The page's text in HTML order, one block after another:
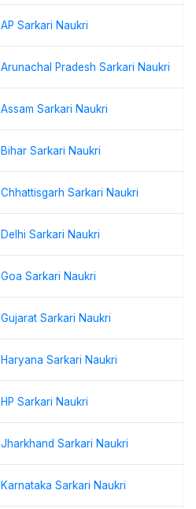
AP Sarkari Naukri
Arunachal Pradesh Sarkari Naukri
Assam Sarkari Naukri
Bihar Sarkari Naukri
Chhattisgarh Sarkari Naukri
Delhi Sarkari Naukri
Goa Sarkari Naukri
Gujarat Sarkari Naukri
Haryana Sarkari Naukri
HP Sarkari Naukri
Jharkhand Sarkari Naukri
Karnataka Sarkari Naukri